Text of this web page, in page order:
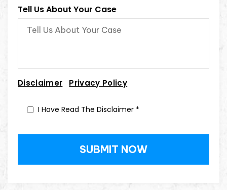
Tell Us About Your Case
Disclaimer Privacy Policy
I Have Read The Disclaimer *